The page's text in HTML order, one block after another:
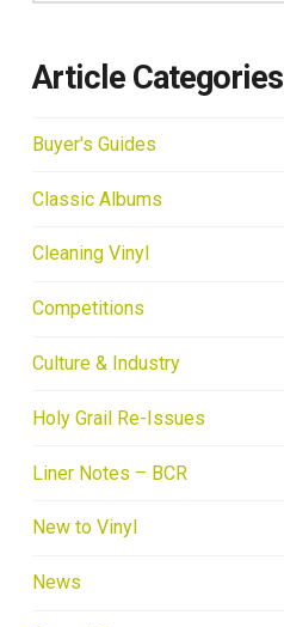
Article Categories
Buyer's Guides
Classic Albums
Cleaning Vinyl
Competitions
Culture & Industry
Holy Grail Re-Issues
Liner Notes – BCR
New to Vinyl
News